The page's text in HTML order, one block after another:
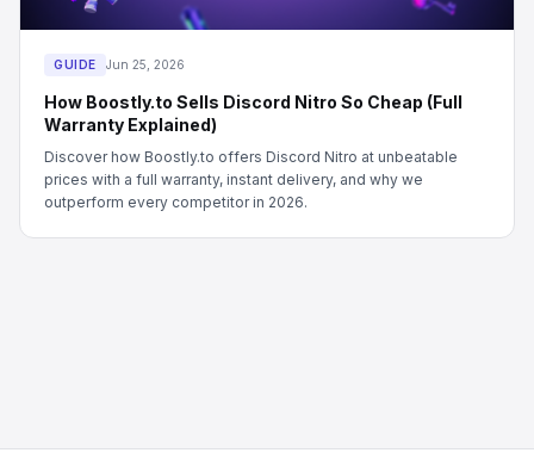
GUIDE Jun 25, 2026
How Boostly.to Sells Discord Nitro So Cheap (Full
Warranty Explained)
Discover how Boostly.to offers Discord Nitro at unbeatable
prices with a full warranty, instant delivery, and why we
outperform every competitor in 2026.